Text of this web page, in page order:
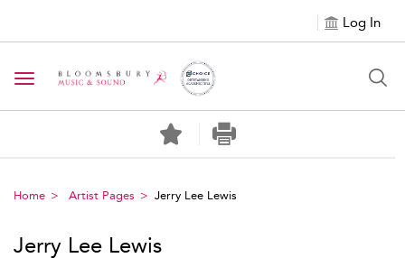
Log In
Toggle navigation
Home Artist Pages Jerry Lee Lewis
Jerry Lee Lewis